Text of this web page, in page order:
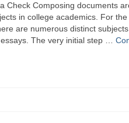
Check Composing documents
in college academics. For
are numerous distinct
The very initial step …